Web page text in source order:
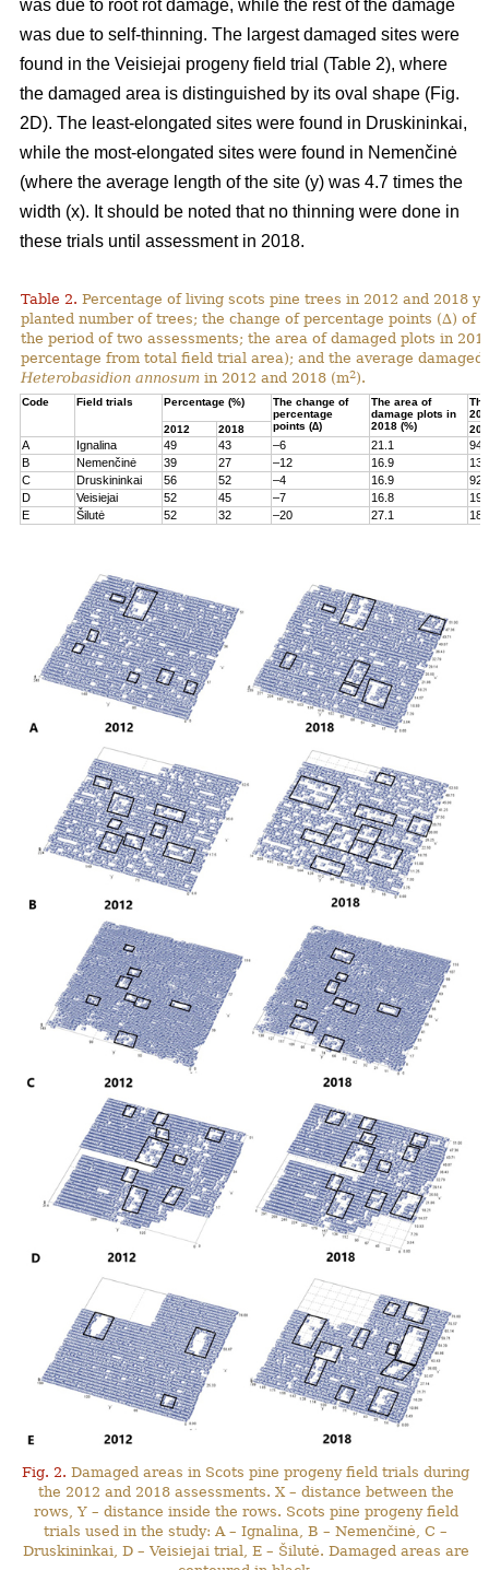
was due to root rot damage, while the rest of the damage
was due to self-thinning. The largest damaged sites were
found in the Veisiejai progeny field trial (Table 2), where
the damaged area is distinguished by its oval shape (Fig.
2D). The least-elongated sites were found in Druskininkai,
while the most-elongated sites were found in Nemenčinė
(where the average length of the site (y) was 4.7 times the
width (x). It should be noted that no thinning were done in
these trials until assessment in 2018.
Table 2. Percentage of living scots pine trees in 2012 and 2018
planted number of trees; the change of percentage points (∆) of
the period of two assessments; the area of damaged plots in
percentage from total field trial area); and the average damaged
Heterobasidion annosum in 2012 and 2018 (m2).
Code Field trials Percentage (%)
The change of
percentage
points (∆)
The area of
damage plots in
2018 (%)
2012
2018
A Ignalina 49 43 –6 21.1
94
B
Nemenčinė 39 27 –12 16.9
131
C
Druskininkai 56 52 –4 16.9
92
D
Veisiejai 52 45 –7 16.8
199
E
Šilutė 52 32 –20 27.1 180
Fig. 2. Damaged areas in Scots pine progeny field trials during
the 2012 and 2018 assessments. X – distance between the
rows, Y – distance inside the rows. Scots pine progeny field
trials used in the study: A – Ignalina, B – Nemenčinė, C –
Druskininkai, D – Veisiejai trial, E – Šilutė. Damaged areas are